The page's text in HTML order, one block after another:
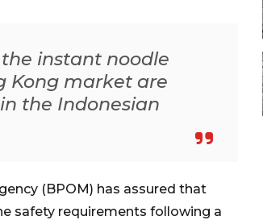
instant noodle
Kong market are
the Indonesian
(BPOM) has assured that
safety requirements following a